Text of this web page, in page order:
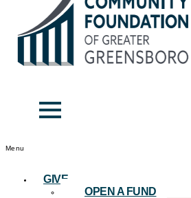
Menu
GIVE
OPEN A FUND